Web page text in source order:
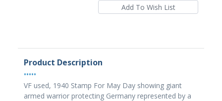
Product Description
•••••
VF used, 1940 Stamp For May Day showing giant
armed warrior protecting Germany represented by a